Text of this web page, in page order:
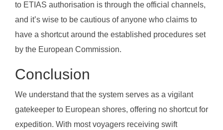
to ETIAS authorisation is through the official channels,
and it’s wise to be cautious of anyone who claims to
have a shortcut around the established procedures set
by the European Commission.
Conclusion
We understand that the system serves as a vigilant
gatekeeper to European shores, offering no shortcut for
expedition. With most voyagers receiving swift